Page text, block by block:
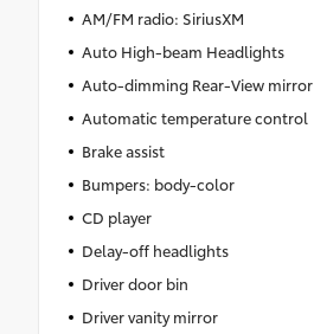
AM/FM radio: SiriusXM
Auto High-beam Headlights
Auto-dimming Rear-View mirror
Automatic temperature control
Brake assist
Bumpers: body-color
CD player
Delay-off headlights
Driver door bin
Driver vanity mirror